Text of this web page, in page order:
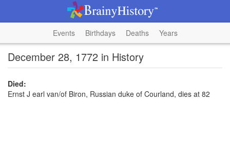
Events Birthdays Deaths Years
December 28, 1772 in History
Died:
Ernst J earl van/of Biron, Russian duke of Courland, dies at 82